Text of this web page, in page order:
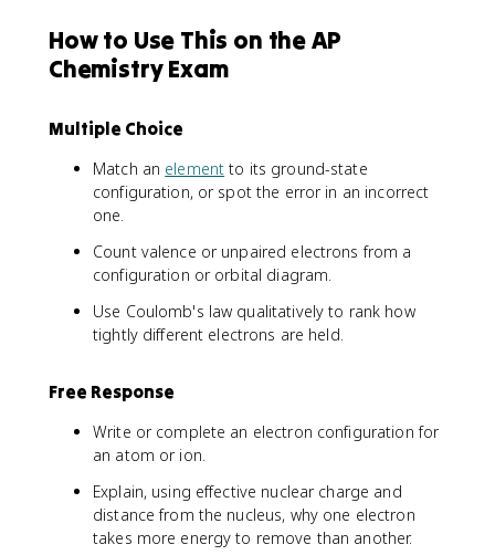
p
^
6
,
4
6
How to Use This on the AP
Chemistry Exam
Multiple Choice
Match an element to its ground-state
configuration, or spot the error in an incorrect
one.
Count valence or unpaired electrons from a
configuration or orbital diagram.
Use Coulomb's law qualitatively to rank how
tightly different electrons are held.
Free Response
Write or complete an electron configuration for
an atom or ion.
Explain, using effective nuclear charge and
distance from the nucleus, why one electron
takes more energy to remove than another.